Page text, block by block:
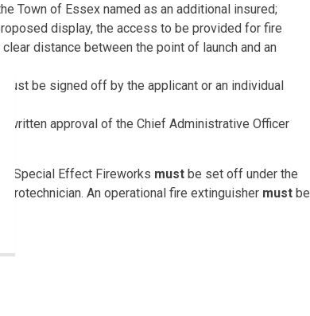
Town of Essex named as an additional insured;
display, the access to be provided for fire
distance between the point of launch and an
be signed off by the applicant or an individual
written approval of the Chief Administrative Officer
Special Effect Fireworks must be set off under the
An operational fire extinguisher must be